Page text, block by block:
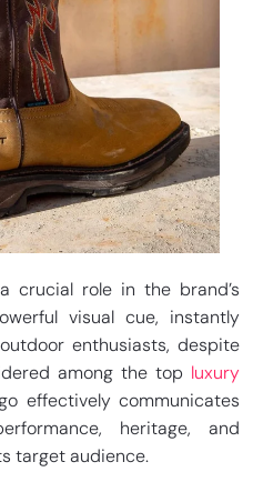
crucial role in the brand’s
visual cue, instantly
enthusiasts, despite
among the top luxury
effectively communicates
heritage, and
target audience.